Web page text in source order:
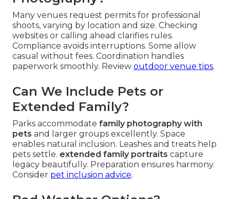
Many venues request permits for professional
shoots, varying by location and size. Checking
websites or calling ahead clarifies rules.
Compliance avoids interruptions. Some allow
casual without fees. Coordination handles
paperwork smoothly. Review outdoor venue tips.
Can We Include Pets or
Extended Family?
Parks accommodate family photography with
pets and larger groups excellently. Space
enables natural inclusion. Leashes and treats help
pets settle. extended family portraits capture
legacy beautifully. Preparation ensures harmony.
Consider pet inclusion advice.